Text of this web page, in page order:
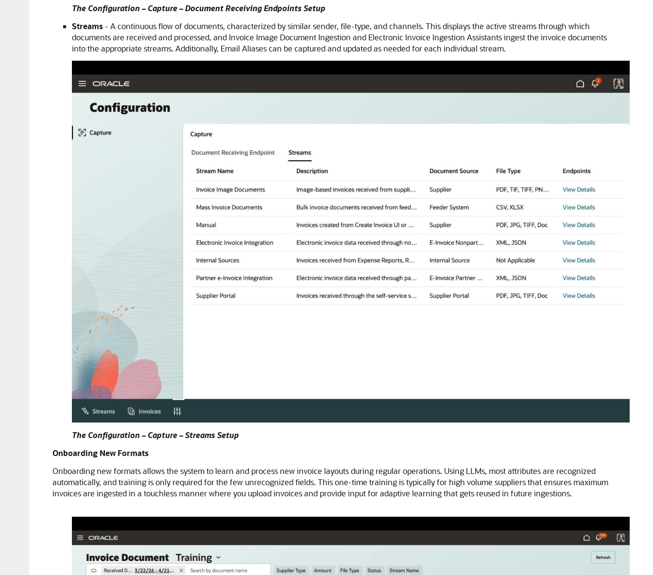
The Configuration – Capture – Document Receiving Endpoints Setup
Streams - A continuous flow of documents, characterized by similar sender, file-type, and channels. This displays the active streams through which
documents are received and processed, and Invoice Image Document Ingestion and Electronic Invoice Ingestion Assistants ingest the invoice documents
into the appropriate streams. Additionally, Email Aliases can be captured and updated as needed for each individual stream.
The Configuration – Capture – Streams Setup
Onboarding New Formats
Onboarding new formats allows the system to learn and process new invoice layouts during regular operations. Using LLMs, most attributes are recognized
automatically, and training is only required for the few unrecognized fields. This one-time training is typically for high volume suppliers that ensures maximum
invoices are ingested in a touchless manner where you upload invoices and provide input for adaptive learning that gets reused in future ingestions.